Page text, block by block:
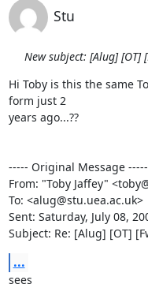
Stu
New subject: [Alug] [OT]
Hi Toby is this the same
form just 2
years ago...??
----- Original Message -----
From: "Toby Jaffey"
To: <alug@stu.uea.ac.uk>
Sent: Saturday, July 08,
Subject: Re: [Alug] [OT]
...
sees